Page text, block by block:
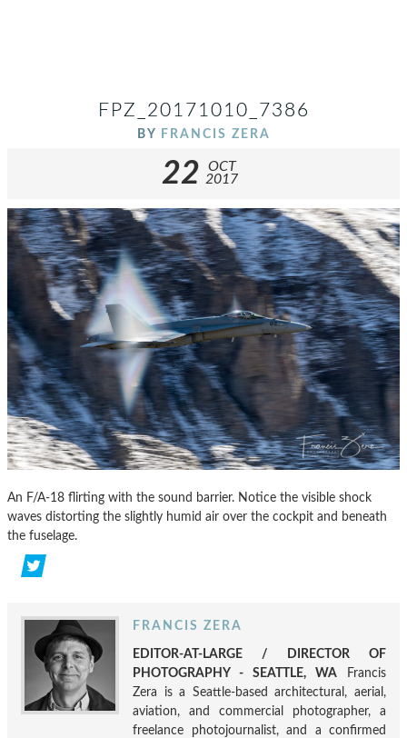
FPZ_20171010_7386
BY FRANCIS ZERA
22
OCT
2017
An F/A-18 flirting with the sound barrier. Notice the visible shock
waves distorting the slightly humid air over the cockpit and beneath
the fuselage.
FRANCIS ZERA
EDITOR-AT-LARGE / DIRECTOR OF
PHOTOGRAPHY - SEATTLE, WA Francis
Zera is a Seattle-based architectural, aerial,
aviation, and commercial photographer, a
freelance photojournalist, and a confirmed